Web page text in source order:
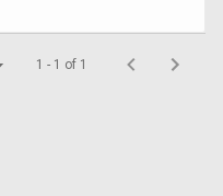
1 - 1 of 1